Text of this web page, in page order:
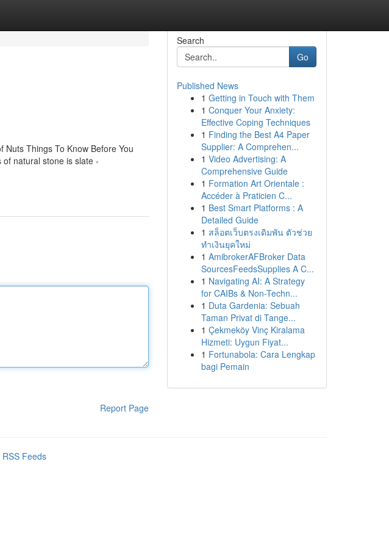
Things To Know Before You
natural stone is slate -
Report Page
Search
Go
Published News
1 Getting in Touch with Them
1 Conquer Your Anxiety:
Effective Coping Techniques
1 Finding the Best A4 Paper
Supplier: A Comprehen...
1 Video Advertising: A
Comprehensive Guide
1 Formation Art Orientale :
Accéder à Praticien C...
1 Best Smart Platforms : A
Detailed Guide
1 สล็อตเว็บตรงเดิมพัน ตัวช่วย
ทำเงินยุคใหม่
1 AmibrokerAFBroker Data
SourcesFeedsSupplies A C...
1 Navigating AI: A Strategy
for CAIBs & Non-Techn...
1 Duta Gardenia: Sebuah
Taman Privat di Tange...
1 Çekmeköy Vinç Kiralama
Hizmeti: Uygun Fiyat...
1 Fortunabola: Cara Lengkap
bagi Pemain
RSS Feeds